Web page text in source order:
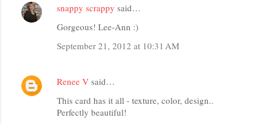
snappy scrappy said…
Gorgeous! Lee-Ann :)
September 21, 2012 at 10:31 AM
Renee V said…
This card has it all - texture, color, design..
Perfectly beautiful!